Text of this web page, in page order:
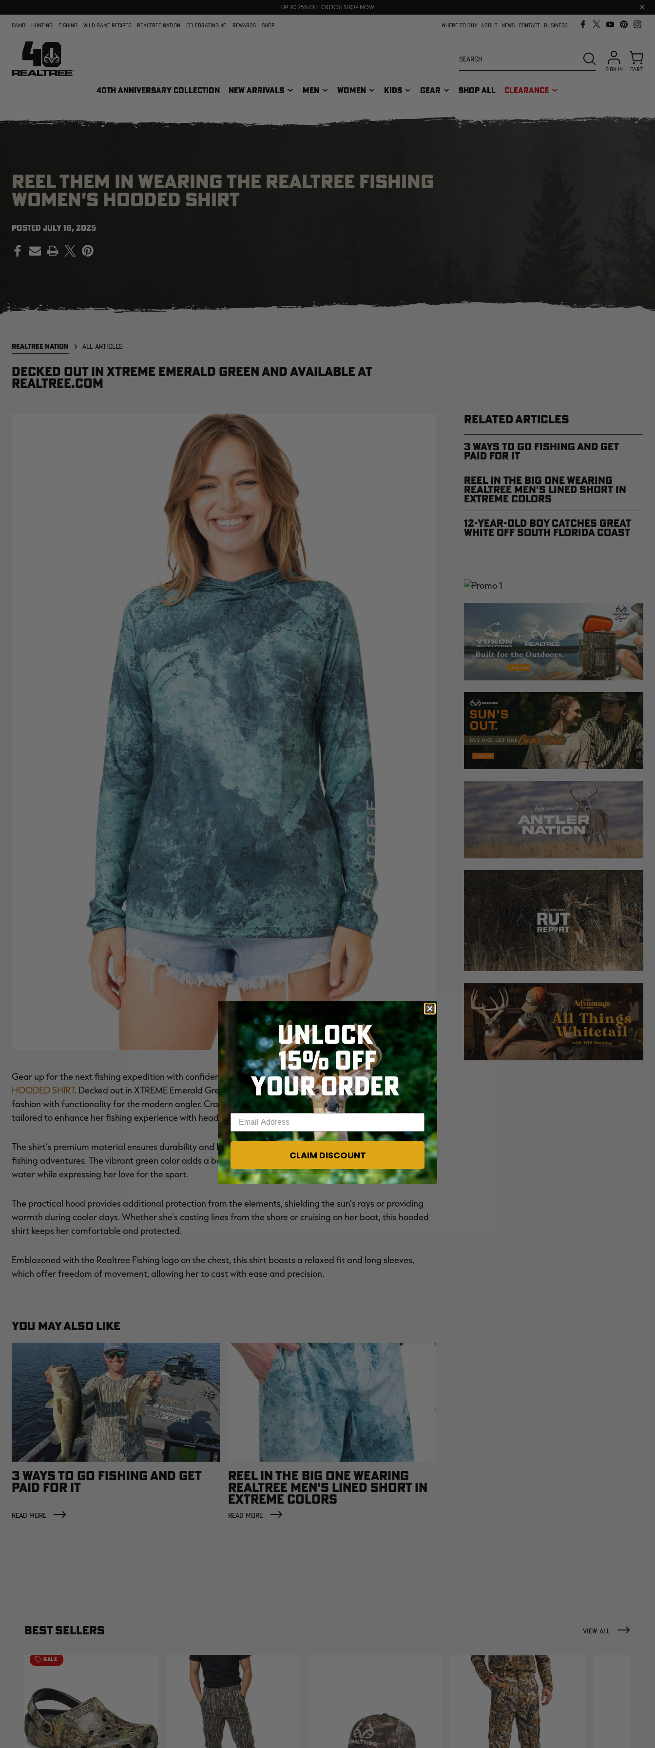
UP TO 25% OFF CROCS | SHOP NOW
FREE SHIPPING ON ORDERS $75+
Close
bar
CAMO HUNTING FISHING WILD GAME RECIPES REALTREE NATION CELEBRATING 40 REWARDS SHOP WHERE TO BUY ABOUT NEWS CONTACT BUSINESS
40TH ANNIVERSARY COLLECTION NEW ARRIVALS MEN WOMEN KIDS GEAR SHOP ALL CLEARANCE
SEARCH
SIGN IN CART
REEL THEM IN WEARING THE REALTREE FISHING
WOMEN'S HOODED SHIRT
POSTED JULY 18, 2025
PRINT
REALTREE NATION ALL ARTICLES
Decked out in Xtreme Emerald Green and available at
Realtree.com
Gear up for the next fishing expedition with confidence wearing the REALTREE FISHING WOMEN'S
HOODED SHIRT. Decked out in XTREME Emerald Green and available at Realtree.com, this shirt combines
fashion with functionality for the modern angler. Crafted with precision and passion, this hooded shirt is
tailored to enhance her fishing experience with head-turning style and comfort.
The shirt’s premium material ensures durability and breathability, so she stays comfortable throughout her
fishing adventures. The vibrant green color adds a bold and energetic flair, allowing her to stand out on the
water while expressing her love for the sport.
The practical hood provides additional protection from the elements, shielding the sun's rays or providing
warmth during cooler days. Whether she’s casting lines from the shore or cruising on her boat, this hooded
shirt keeps her comfortable and protected.
Emblazoned with the Realtree Fishing logo on the chest, this shirt boasts a relaxed fit and long sleeves,
which offer freedom of movement, allowing her to cast with ease and precision.
YOU MAY ALSO LIKE
3 WAYS TO GO FISHING AND GET
PAID FOR IT
READ MORE
REEL IN THE BIG ONE WEARING
REALTREE MEN'S LINED SHORT IN
EXTREME COLORS
READ MORE
RELATED ARTICLES
3 Ways to Go Fishing and Get
Paid For It
Reel In the Big One Wearing
Realtree Men's Lined Short in
Extreme Colors
12-Year-Old Boy Catches Great
White Off South Florida Coast
BEST SELLERS VIEW ALL
SALE
UNLOCK
15% OFF
YOUR ORDER
Enter your email address
CLAIM DISCOUNT